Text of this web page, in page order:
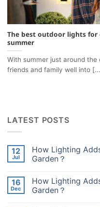
The best outdoor lights
summer
With summer just around
friends and family well into
LATEST POSTS
12
Jul
How Lighting
Garden？
on
How
Lighting
16
Dec
How Lighting
Garden？